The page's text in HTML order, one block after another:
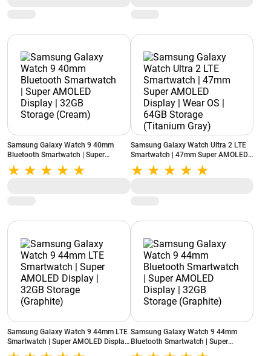
Samsung Galaxy Watch 9 40mm
Bluetooth Smartwatch | Super
AMOLED Display | 32GB Storage
(Cream)
Samsung Galaxy Watch Ultra 2 LTE
Smartwatch | 47mm Super AMOLED
Display | Wear OS | 64GB Storage
(Titanium Gray)
Samsung Galaxy Watch 9 44mm LTE
Smartwatch | Super AMOLED Display
| 32GB Storage (Graphite)
Samsung Galaxy Watch 9 44mm
Bluetooth Smartwatch | Super
AMOLED Display | 32GB Storage